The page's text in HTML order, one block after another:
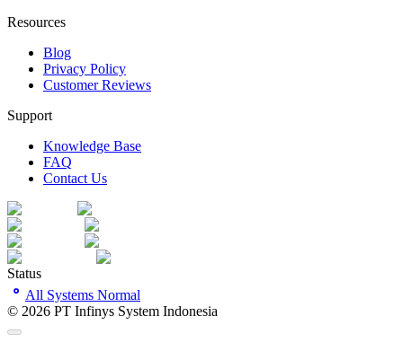
Resources
Blog
Privacy Policy
Customer Reviews
Support
Knowledge Base
FAQ
Contact Us
Status
All Systems Normal
© 2026 PT Infinys System Indonesia